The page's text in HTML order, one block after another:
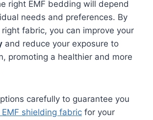
right EMF bedding will depend
needs and preferences. By
fabric, you can improve your
and reduce your exposure to
promoting a healthier and more
carefully to guarantee you
shielding fabric for your